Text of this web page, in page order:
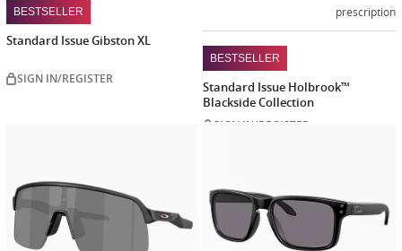
BESTSELLER
Standard Issue Gibston XL
SIGN IN/REGISTER
prescription
BESTSELLER
Standard Issue Holbrook™
Blackside Collection
SIGN IN/REGISTER